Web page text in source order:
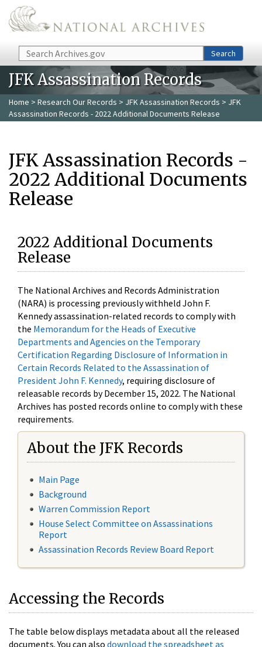
Skip to main content
Search Search
JFK Assassination Records
Home > Research Our Records > JFK Assassination Records > JFK
Assassination Records - 2022 Additional Documents Release
JFK Assassination Records -
2022 Additional Documents
Release
2022 Additional Documents
Release
The National Archives and Records Administration
(NARA) is processing previously withheld John F.
Kennedy assassination-related records to comply with
the Memorandum for the Heads of Executive
Departments and Agencies on the Temporary
Certification Regarding Disclosure of Information in
Certain Records Related to the Assassination of
President John F. Kennedy, requiring disclosure of
releasable records by December 15, 2022. The National
Archives has posted records online to comply with these
requirements.
About the JFK Records
Main Page
Background
Warren Commission Report
House Select Committee on Assassinations
Report
Assassination Records Review Board Report
Accessing the Records
The table below displays metadata about all the released
documents. You can also download the spreadsheet as